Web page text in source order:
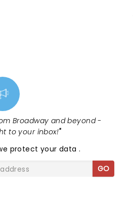
Broadway and beyond -
to your inbox!"
protect your data.
GO